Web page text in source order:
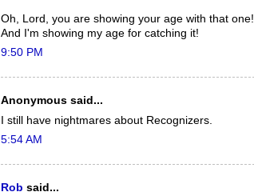
Oh, Lord, you are showing your age with that one!
And I'm showing my age for catching it!
9:50 PM
Anonymous said...
I still have nightmares about Recognizers.
5:54 AM
Rob said...